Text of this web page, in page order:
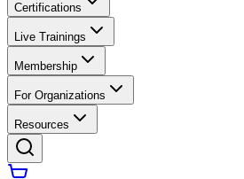
Certifications
Live Trainings
Membership
For Organizations
Resources